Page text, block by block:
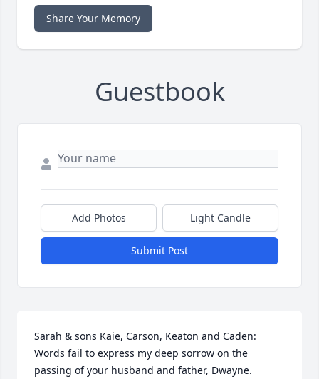
Share Your Memory
Guestbook
Add Photos Light Candle
Submit Post
Sarah & sons Kaie, Carson, Keaton and Caden:
Words fail to express my deep sorrow on the
passing of your husband and father, Dwayne.